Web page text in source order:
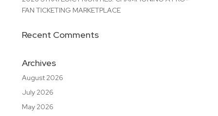
FAN TICKETING MARKETPLACE
Recent Comments
Archives
August 2026
July 2026
May 2026